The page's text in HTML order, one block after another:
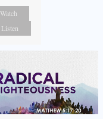
Watch
Listen